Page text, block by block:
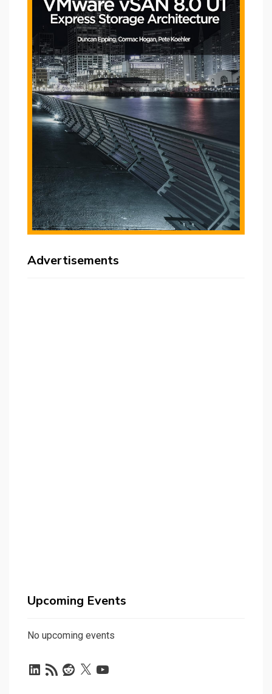
Advertisements
Upcoming Events
No upcoming events
LinkedIn
RSS
Feed
Reddit
X YouTube